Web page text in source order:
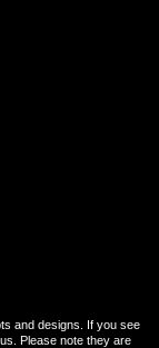
and designs. If you see
Please note they are